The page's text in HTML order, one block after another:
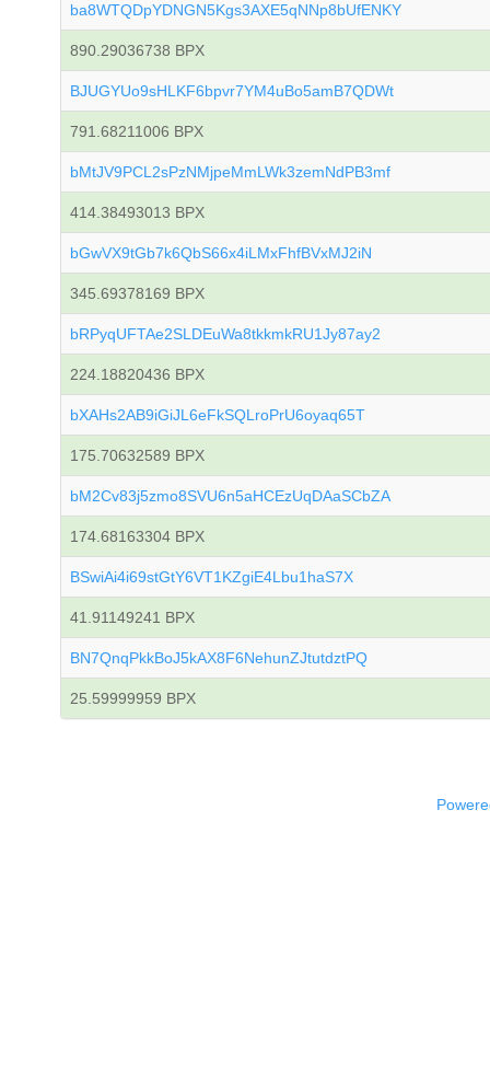
ba8WTQDpYDNGN5Kgs3AXE5qNNp8bUfENKY
890.29036738 BPX
BJUGYUo9sHLKF6bpvr7YM4uBo5amB7QDWt
791.68211006 BPX
bMtJV9PCL2sPzNMjpeMmLWk3zemNdPB3mf
414.38493013 BPX
bGwVX9tGb7k6QbS66x4iLMxFhfBVxMJ2iN
345.69378169 BPX
bRPyqUFTAe2SLDEuWa8tkkmkRU1Jy87ay2
224.18820436 BPX
bXAHs2AB9iGiJL6eFkSQLroPrU6oyaq65T
175.70632589 BPX
bM2Cv83j5zmo8SVU6n5aHCEzUqDAaSCbZA
174.68163304 BPX
BSwiAi4i69stGtY6VT1KZgiE4Lbu1haS7X
41.91149241 BPX
BN7QnqPkkBoJ5kAX8F6NehunZJtutdztPQ
25.59999959 BPX